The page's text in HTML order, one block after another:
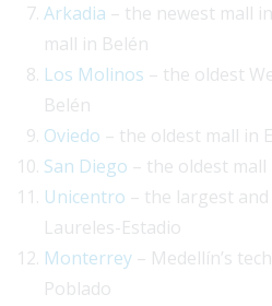
Arkadia – the newest mall
mall in Belén
Los Molinos – the oldest
Belén
Oviedo – the oldest mall in
San Diego – the oldest mall
Unicentro – the largest
Laureles-Estadio
Monterrey – Medellín’s
Poblado